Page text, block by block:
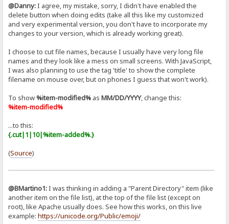
@Danny:I agree, my mistake, sorry, I didn't have enabled the
delete button when doing edits (take all this like my customized
and very experimental version, you don't have to incorporate my
changes to your version, which is already working great).
I choose to cut file names, because I usually have very long file
names and they look like a mess on small screens. With JavaScript,
I was also planning to use the tag 'title' to show the complete
filename on mouse over, but on phones I guess that won't work).
To show%item-modified% asMM/DD/YYYY, change this:
%item-modified%
...to this:
{.cut|1|10|%item-added%.}
(Source)
@BMartino1:I was thinking in adding a "Parent Directory" item (like
another item on the file list), at the top of the file list (except on
root), like Apache usually does. See how this works, on this live
example:https://unicode.org/Public/emoji/